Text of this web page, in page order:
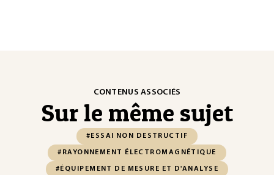
CONTENUS ASSOCIÉS
Sur le même sujet
#ESSAI NON DESTRUCTIF
#RAYONNEMENT ÉLECTROMAGNÉTIQUE
#ÉQUIPEMENT DE MESURE ET D'ANALYSE